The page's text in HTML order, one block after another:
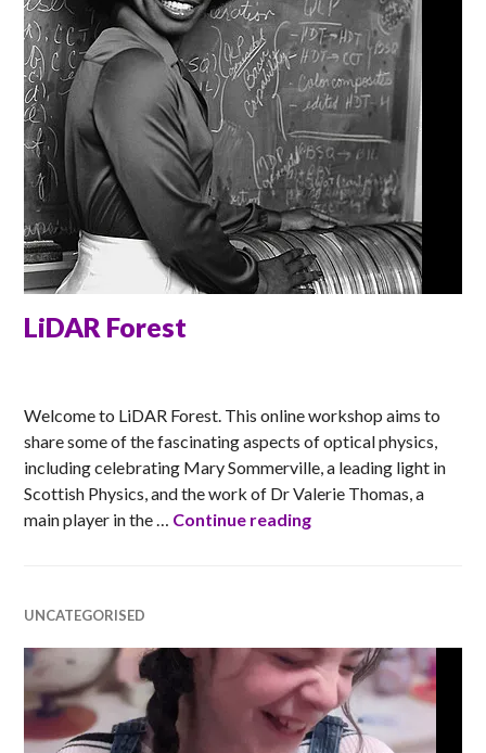
LiDAR Forest
Welcome to LiDAR Forest. This online workshop aims to
share some of the fascinating aspects of optical physics,
including celebrating Mary Sommerville, a leading light in
Scottish Physics, and the work of Dr Valerie Thomas, a
main player in the … Continue readingLiDAR Forest
UNCATEGORISED